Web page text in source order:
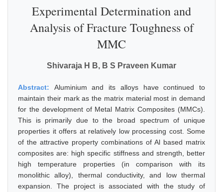
Experimental Determination and
Analysis of Fracture Toughness of
MMC
Shivaraja H B, B S Praveen Kumar
Abstract: Aluminium and its alloys have continued to
maintain their mark as the matrix material most in demand
for the development of Metal Matrix Composites (MMCs).
This is primarily due to the broad spectrum of unique
properties it offers at relatively low processing cost. Some
of the attractive property combinations of Al based matrix
composites are: high specific stiffness and strength, better
high temperature properties (in comparison with its
monolithic alloy), thermal conductivity, and low thermal
expansion. The project is associated with the study of